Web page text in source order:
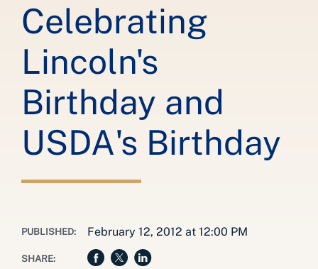
Celebrating
Lincoln's
Birthday and
USDA's Birthday
PUBLISHED: February 12, 2012 at 12:00 PM
SHARE: